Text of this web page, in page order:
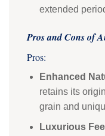
extended
Pros and Cons of
Pros:
Enhanced
retains its
grain and
Luxurious Feel